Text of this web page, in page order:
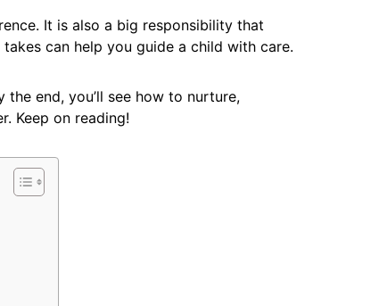
It is also a big responsibility that
can help you guide a child with care.
end, you’ll see how to nurture,
Keep on reading!